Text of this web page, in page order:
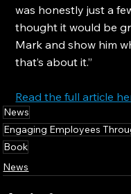
was honestly just a
thought it would be
Mark and show him
that’s about it.”
Read the full article
News
Engaging Employees
Book
News